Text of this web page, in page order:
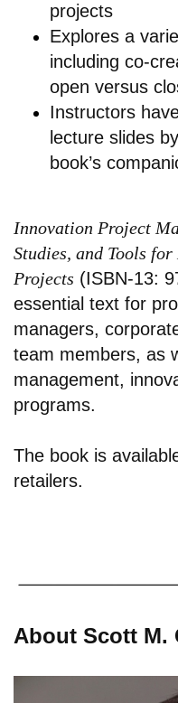
projects
Explores a
including co-
open versus
Instructors
lecture slides
book’s
Innovation Project
Studies, and Tools
Projects (ISBN-13:
essential text for
managers,
team members, as
management,
programs.
The book is
retailers.
About Scott M.